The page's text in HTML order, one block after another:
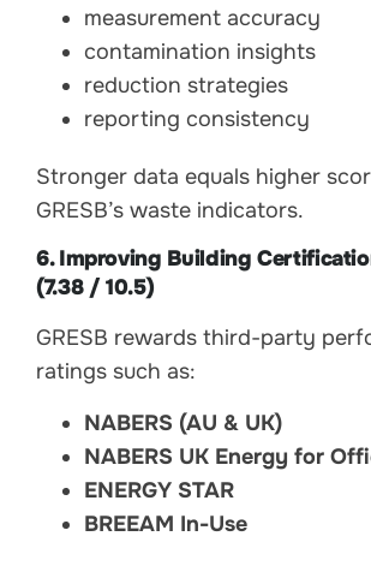
measurement accuracy
contamination insights
reduction strategies
reporting consistency
Stronger data equals higher
GRESB’s waste indicators.
6. Improving Building
(7.38 / 10.5)
GRESB rewards third-party
ratings such as:
NABERS (AU & UK)
NABERS UK Energy for
ENERGY STAR
BREEAM In-Use